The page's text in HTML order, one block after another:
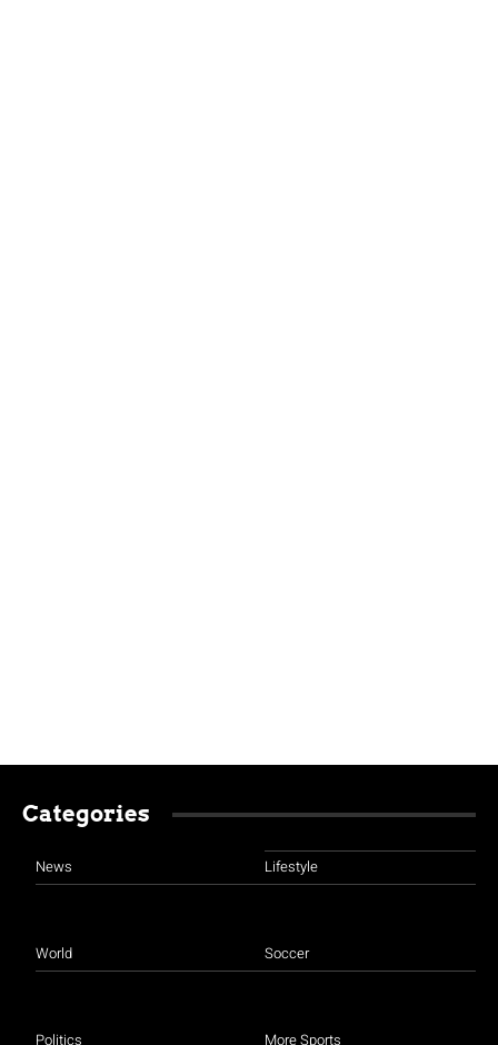
Categories
News
World
Politics
Lifestyle
Soccer
More Sports